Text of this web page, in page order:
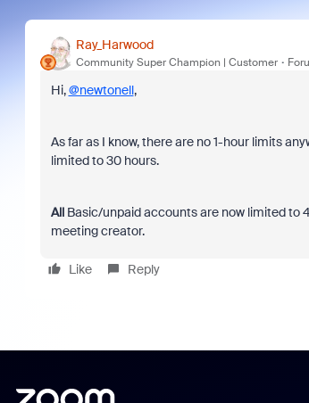
Ray_Harwood
Community Super Champion | Customer
Hi,@newtonell,
As far as I know, there are no 1-hour limits
limited to 30 hours.
AllBasic/unpaid accounts are now limited to
meeting creator.
Like Reply